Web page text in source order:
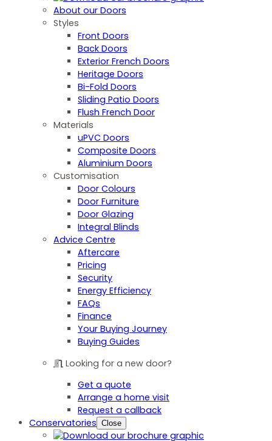
About our Doors
Styles
Front Doors
Back Doors
Exterior French Doors
Heritage Doors
Bi-Fold Doors
Sliding Patio Doors
Flush French Door
Materials
uPVC Doors
Composite Doors
Aluminium Doors
Customisation
Door Colours
Door Furniture
Door Glazing
Integral Blinds
Advice Centre
Aftercare
Pricing
Security
Energy Efficiency
FAQs
Finance
Your Buying Journey
Buying Guides
Looking for a new door?
Get a quote
Arrange a home visit
Request a callback
Conservatories Close